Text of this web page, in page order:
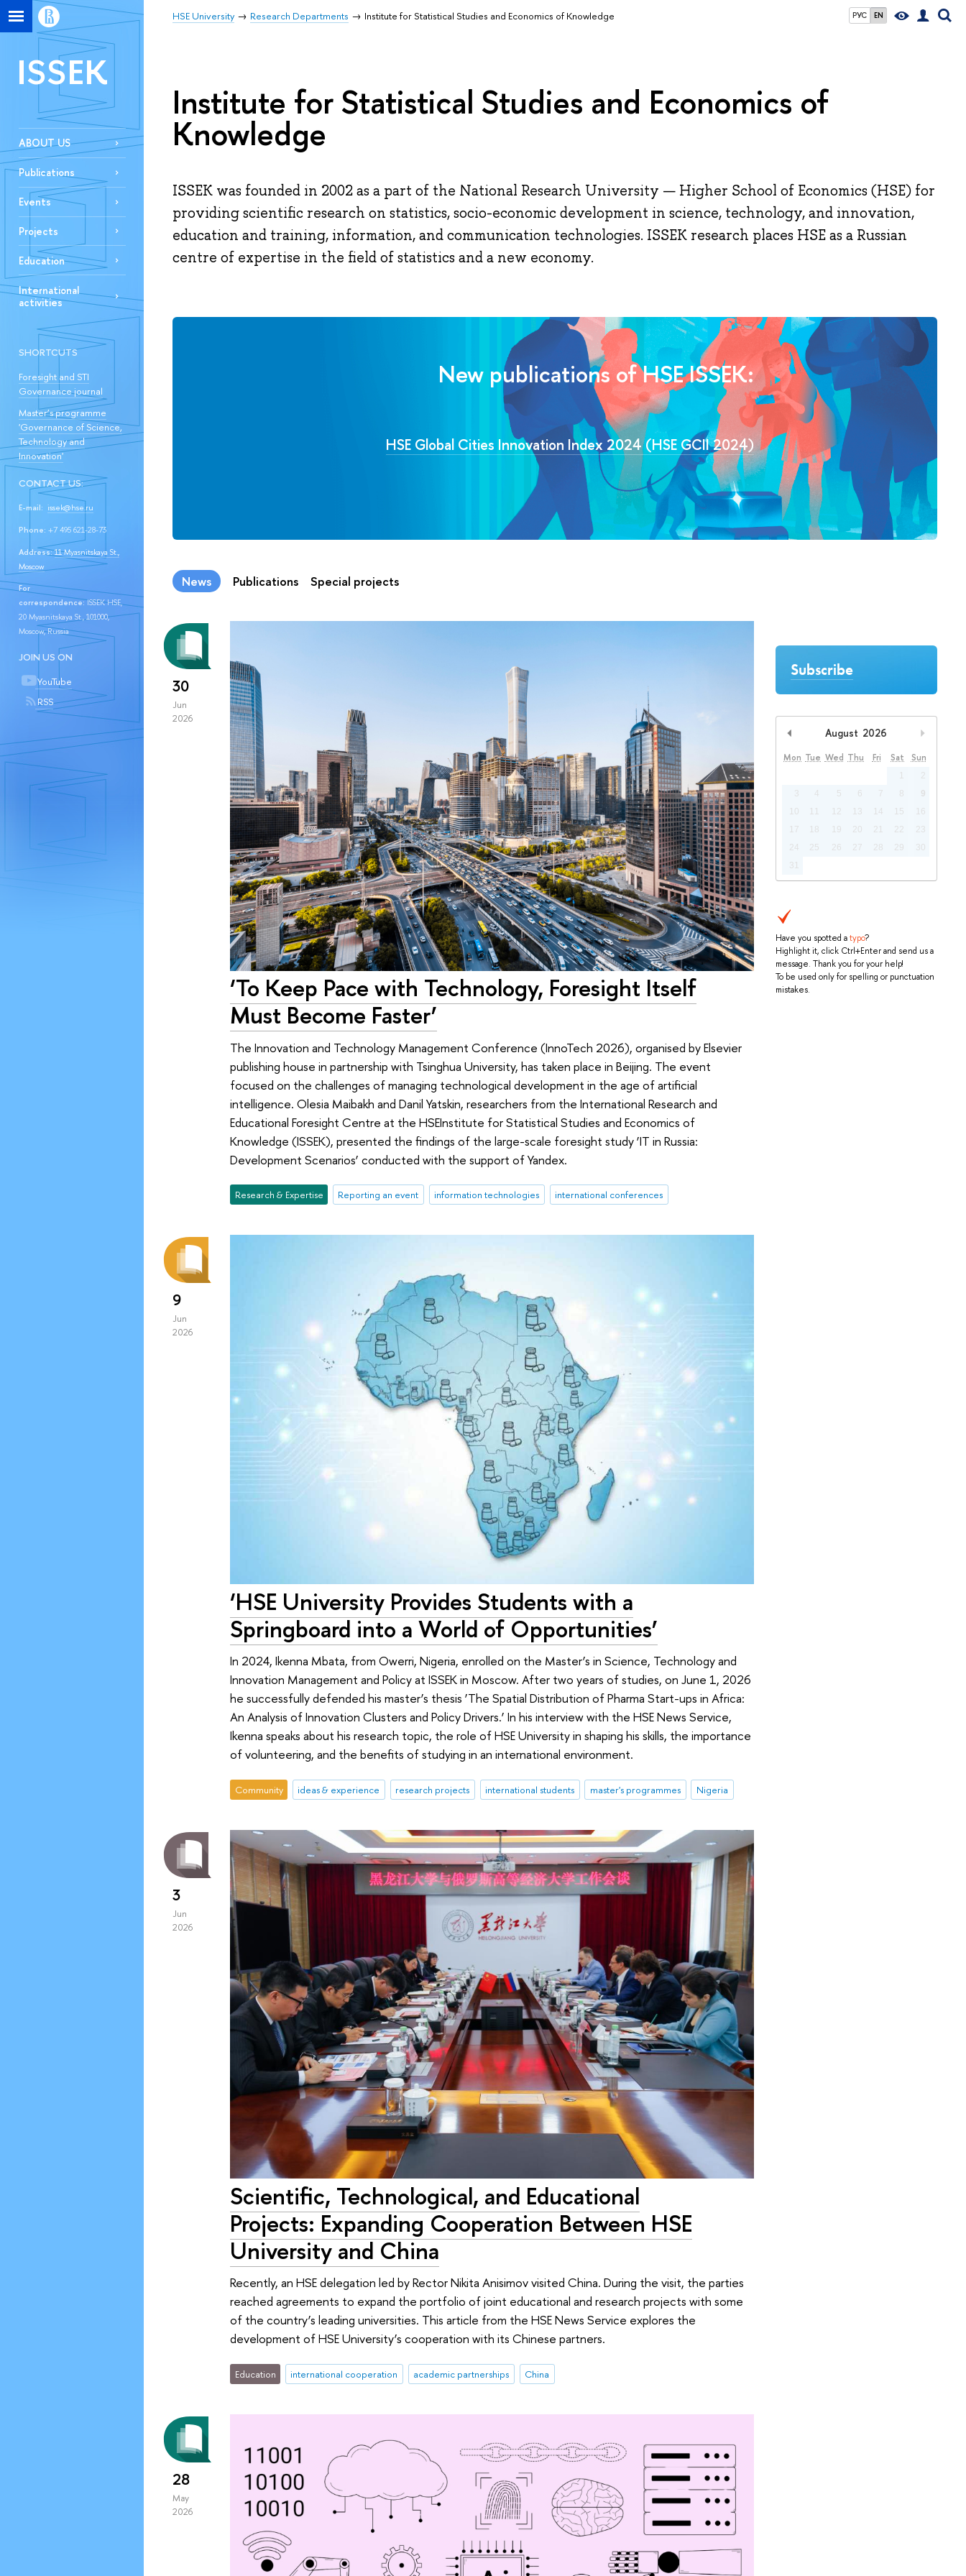
РУС EN
HSE University Research Departments Institute for Statistical Studies and Economics of Knowledge
ISSEK
ABOUT US
Publications
Events
Projects
Education
International
activities
SHORTCUTS
Foresight and STI
Governance journal
Master’s programme
'Governance of Science,
Technology and
Innovation'
CONTACT US:
E-mail: issek@hse.ru
Phone: +7 495 621-28-73
Address:11 Myasnitskaya St.,
Moscow
For
correspondence:ISSEK HSE,
20 Myasnitskaya St., 101000,
Moscow, Russia
JOIN US ON
YouTube
RSS
Institute for Statistical Studies and Economics of
Knowledge
ISSEK was founded in 2002 as a part of the National Research University — Higher School of Economics (HSE) for
providing scientific research on statistics, socio-economic development in science, technology, and innovation,
education and training, information, and communication technologies. ISSEK research places HSE as a Russian
centre of expertise in the field of statistics and a new economy.
New publications of HSE ISSEK:
HSE Global Cities Innovation Index 2024 (HSE GCII 2024)
News Publications Special projects
Subscribe
August 2026
Previous Month
Mon Tue Wed Thu Fri Sat Sun
1
2
3
4 5 6 7 8
9
10
11 12 13 14 15
16
17
18 19 20 21 22
23
24
25 26 27 28 29
30
31
Have you spotted atypo?
Highlight it, click Ctrl+Enter and send us a
message. Thank you for your help!
To be used only for spelling or punctuation
mistakes.
30
Jun
2026
‘To Keep Pace with Technology, Foresight Itself
Must Become Faster’
The Innovation and Technology Management Conference (InnoTech 2026), organised by Elsevier
publishing house in partnership with Tsinghua University, has taken place in Beijing. The event
focused on the challenges of managing technological development in the age of artificial
intelligence. Olesia Maibakh and Danil Yatskin, researchers from the International Research and
Educational Foresight Centre at the HSEInstitute for Statistical Studies and Economics of
Knowledge (ISSEK), presented the findings of the large-scale foresight study ‘IT in Russia:
Development Scenarios’ conducted with the support of Yandex.
Research & Expertise Reporting an event information technologies international conferences
9
Jun
2026
‘HSE University Provides Students with a
Springboard into a World of Opportunities’
In 2024, Ikenna Mbata, from Owerri, Nigeria, enrolled on the Master’s in Science, Technology and
Innovation Management and Policy at ISSEK in Moscow. After two years of studies, on June 1, 2026
he successfully defended his master’s thesis ‘The Spatial Distribution of Pharma Start-ups in Africa:
An Analysis of Innovation Clusters and Policy Drivers.’ In his interview with the HSE News Service,
Ikenna speaks about his research topic, the role of HSE University in shaping his skills, the importance
of volunteering, and the benefits of studying in an international environment.
Community ideas & experience research projects international students master's programmes Nigeria
3
Jun
2026
Scientific, Technological, and Educational
Projects: Expanding Cooperation Between HSE
University and China
Recently, an HSE delegation led by Rector Nikita Anisimov visited China. During the visit, the parties
reached agreements to expand the portfolio of joint educational and research projects with some
of the country’s leading universities. This article from the HSE News Service explores the
development of HSE University’s cooperation with its Chinese partners.
Education international cooperation academic partnerships China
28
May
2026